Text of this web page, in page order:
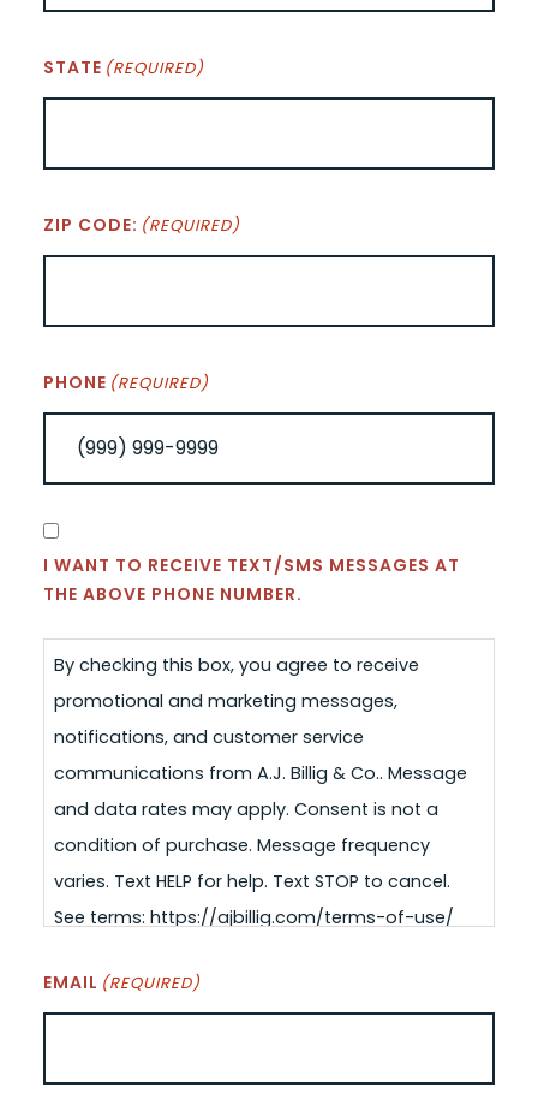
STATE (REQUIRED)
ZIP CODE: (REQUIRED)
PHONE (REQUIRED)
CONSENT
I WANT TO RECEIVE TEXT/SMS MESSAGES AT
THE ABOVE PHONE NUMBER.
By checking this box, you agree to receive
promotional and marketing messages,
notifications, and customer service
communications from A.J. Billig & Co.. Message
and data rates may apply. Consent is not a
condition of purchase. Message frequency
varies. Text HELP for help. Text STOP to cancel.
See terms: https://ajbillig.com/terms-of-use/
EMAIL (REQUIRED)